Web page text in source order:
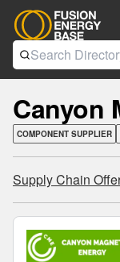
Canyon
COMPONENT SUPPLIER
Supply Chain